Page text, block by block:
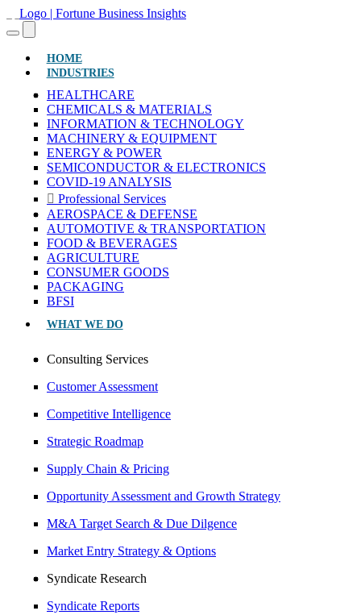
HOME(CURRENT)
INDUSTRIES
HEALTHCARE
CHEMICALS & MATERIALS
INFORMATION & TECHNOLOGY
MACHINERY & EQUIPMENT
ENERGY & POWER
SEMICONDUCTOR & ELECTRONICS
COVID-19 ANALYSIS
Professional Services
AEROSPACE & DEFENSE
AUTOMOTIVE & TRANSPORTATION
FOOD & BEVERAGES
AGRICULTURE
CONSUMER GOODS
PACKAGING
BFSI
WHAT WE DO
Consulting Services
Customer Assessment
Competitive Intelligence
Strategic Roadmap
Supply Chain & Pricing
Opportunity Assessment and Growth Strategy
M&A Target Search & Due Dilgence
Market Entry Strategy & Options
Syndicate Research
Syndicate Reports